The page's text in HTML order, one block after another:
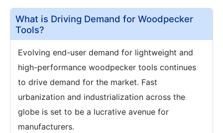
What is Driving Demand for Woodpecker
Tools?
Evolving end-user demand for lightweight and
high-performance woodpecker tools continues
to drive demand for the market. Fast
urbanization and industrialization across the
globe is set to be a lucrative avenue for
manufacturers.